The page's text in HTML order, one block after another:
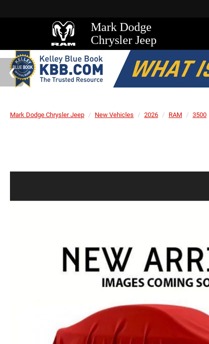
Mark Dodge
Chrysler Jeep
Mark Dodge Chrysler Jeep New Vehicles 2026 RAM 3500